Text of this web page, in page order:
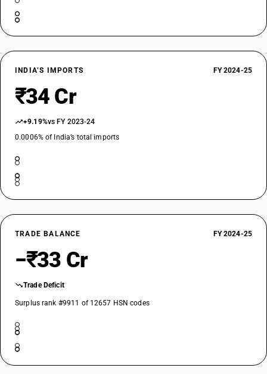
INDIA’S IMPORTS FY 2024-25
₹34 Cr
+9.19%vs FY 2023-24
0.0006% of India’s total imports
TRADE BALANCE FY 2024-25
−₹33 Cr
Trade Deficit
Surplus rank #9911 of 12657 HSN codes